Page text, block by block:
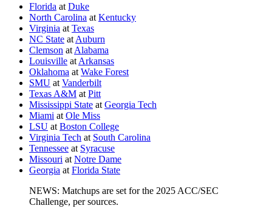
Florida at Duke
North Carolina at Kentucky
Virginia at Texas
NC State at Auburn
Clemson at Alabama
Louisville at Arkansas
Oklahoma at Wake Forest
SMU at Vanderbilt
Texas A&M at Pitt
Mississippi State at Georgia Tech
Miami at Ole Miss
LSU at Boston College
Virginia Tech at South Carolina
Tennessee at Syracuse
Missouri at Notre Dame
Georgia at Florida State
NEWS: Matchups are set for the 2025 ACC/SEC
Challenge, per sources.